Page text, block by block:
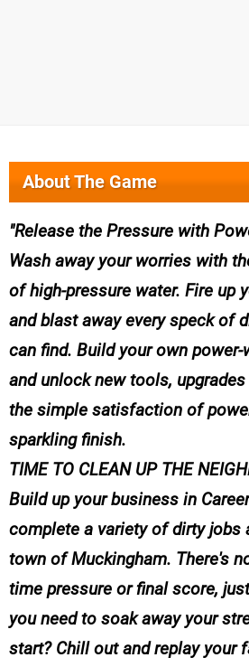
About The Game
Release the Pressure with
Wash away your worries with
of high-pressure water. Fire up
and blast away every speck of
can find. Build your own
and unlock new tools,
the simple satisfaction of
sparkling finish.
TIME TO CLEAN UP THE
Build up your business in
complete a variety of dirty jobs
town of Muckingham. There's
time pressure or final score,
you need to soak away your
start? Chill out and replay your